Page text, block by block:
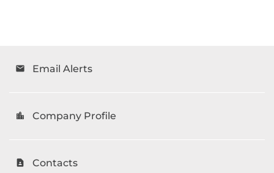
email Email Alerts
location_city Company Profile
contact_page Contacts